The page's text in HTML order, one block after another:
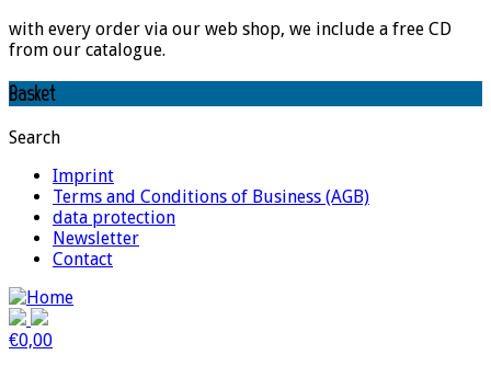
with every order via our web shop, we include a free CD
from our catalogue.
Basket
Search
Imprint
Terms and Conditions of Business (AGB)
data protection
Newsletter
Contact
€0,00